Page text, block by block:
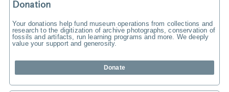
Donation
Your donations help fund museum operations from collections and
research to the digitization of archive photographs, conservation of
fossils and artifacts, run learning programs and more. We deeply
value your support and generosity.
Donate